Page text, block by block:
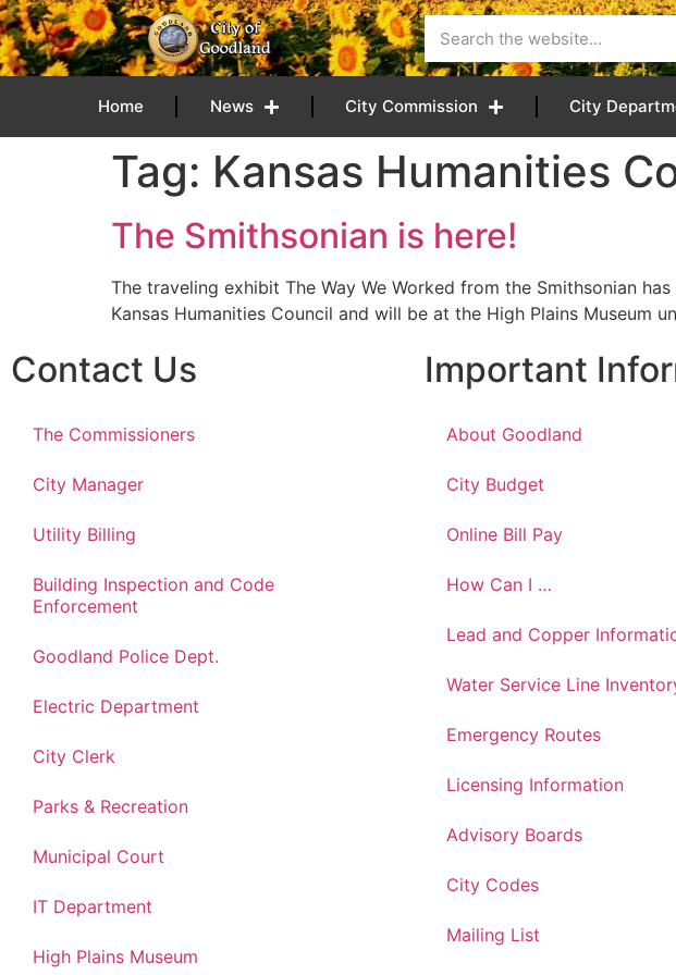
content
Home News City Commission City
Tag: Kansas Humanities
The Smithsonian is here!
The traveling exhibit The Way We Worked from the Smithsonian
Kansas Humanities Council and will be at the High Plains Museum
Contact Us
The Commissioners
City Manager
Utility Billing
Building Inspection and Code
Enforcement
Goodland Police Dept.
Electric Department
City Clerk
Parks & Recreation
Municipal Court
IT Department
High Plains Museum
Important
About Goodland
City Budget
Online Bill Pay
How Can I …
Lead and Copper
Water Service Line
Emergency Routes
Licensing Information
Advisory Boards
City Codes
Mailing List